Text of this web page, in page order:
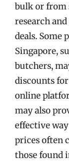
bulk or from
research
deals. Some
Singapore,
butchers,
discounts
online
may also
effective
prices often
those found